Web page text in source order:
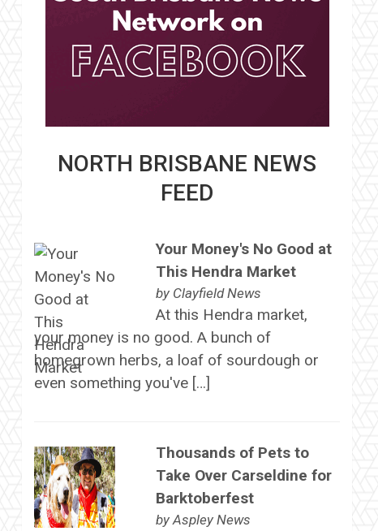
NORTH BRISBANE NEWS
FEED
Your Money's No Good at
This Hendra Market
by Clayfield News
At this Hendra market,
your money is no good. A bunch of
homegrown herbs, a loaf of sourdough or
even something you've […]
Thousands of Pets to
Take Over Carseldine for
Barktoberfest
byAspley News